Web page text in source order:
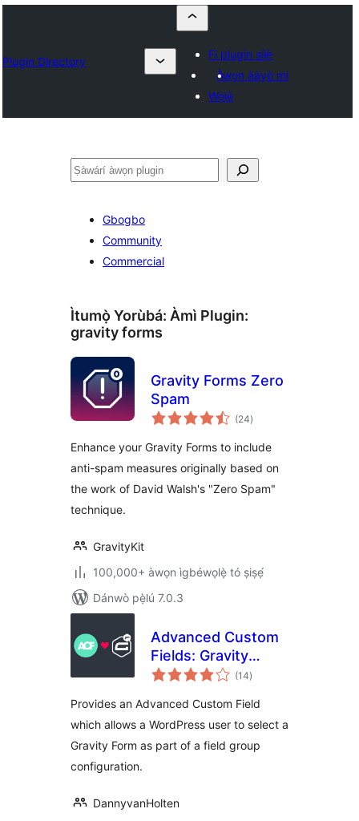
Plugin Directory
Fi plugin sílẹ̀
Àwọn ààyò mi
Wọlé
ìṣàwárí
Gbogbo
Community
Commercial
Ìtumọ̀ Yorùbá: Àmì Plugin:
gravity forms
Gravity Forms Zero
Spam
(24àpapọ̀
àwọn
)
Enhance your Gravity Forms to include
anti-spam measures originally based on
the work of David Walsh's "Zero Spam"
technique.
GravityKit
100,000+ àwọn ìgbéwọlẹ̀ tó ṣiṣẹ́
Dánwò pẹ̀lú 7.0.3
Advanced Custom
Fields: Gravity
Forms Add-on
(14àpapọ̀
àwọn
)
Provides an Advanced Custom Field
which allows a WordPress user to select a
Gravity Form as part of a field group
configuration.
DannyvanHolten